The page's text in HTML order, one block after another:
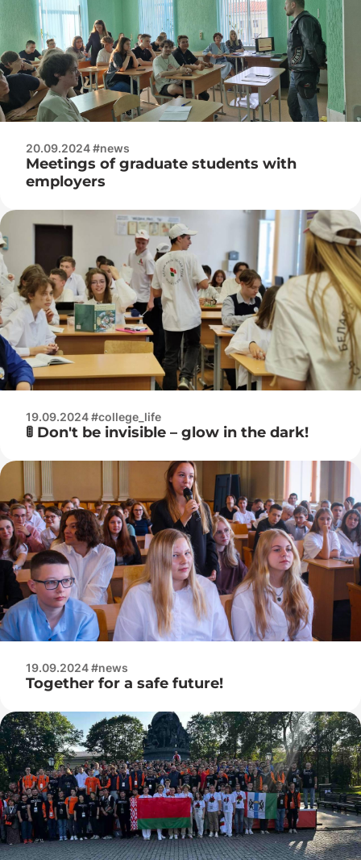
20.09.2024 #news
Meetings of graduate students with
employers
19.09.2024 #college_life
🚦 Don't be invisible – glow in the dark!
19.09.2024 #news
Together for a safe future!